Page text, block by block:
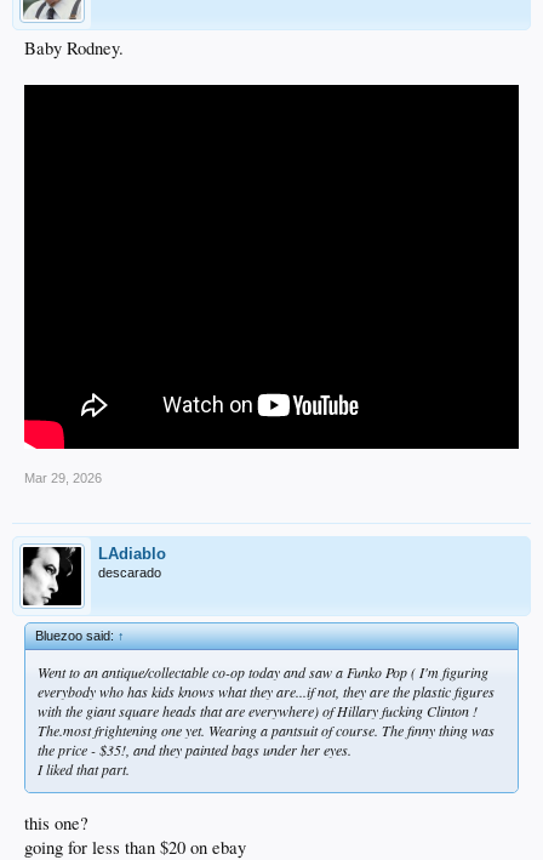
Baby Rodney.
Mar 29, 2026
LAdiablo
descarado
Bluezoo said:↑
Went to an antique/collectable co-op today and saw a Funko Pop ( I'm figuring
everybody who has kids knows what they are...if not, they are the plastic figures
with the giant square heads that are everywhere) of Hillary fucking Clinton !
The.most frightening one yet. Wearing a pantsuit of course. The finny thing was
the price - $35!, and they painted bags under her eyes.
I liked that part.
this one?
going for less than $20 on ebay